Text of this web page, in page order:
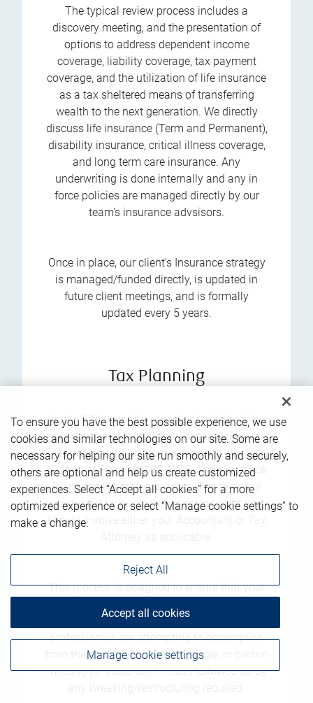
The typical review process includes a
discovery meeting, and the presentation of
options to address dependent income
coverage, liability coverage, tax payment
coverage, and the utilization of life insurance
as a tax sheltered means of transferring
wealth to the next generation. We directly
discuss life insurance (Term and Permanent),
disability insurance, critical illness coverage,
and long term care insurance. Any
underwriting is done internally and any in
force policies are managed directly by our
team's insurance advsisors.
Once in place, our client's Insurance strategy
is managed/funded directly, is updated in
future client meetings, and is formally
updated every 5 years.
Tax Planning
In the fifth year of a new client relationship,
we conduct a formal Tax Planning review.
This process builds from the wealth planning
(Compass Plan/MyGPS, WEC, and Insurance
Plan) done in previous years. The review is
conducted by our team's planning staff and
should involve either your Accountant or Tax
This process is designed to ensure that your
and that we understand what your tax
professionals are attempting to accomplish
from their side. It is usually a single, in person
meeting (or video conference) followed up by
To ensure you have the best possible experience, we use
cookies and similar technologies on our site. Some are
necessary for helping our site run smoothly and securely,
others are optional and help us create customized
experiences. Select “Accept all cookies” for a more
optimized experience or select “Manage cookie settings” to
make a change.
Manage cookie settings
Reject All
Accept all cookies